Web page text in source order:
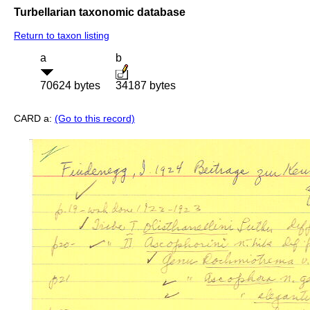
Turbellarian taxonomic database
Return to taxon listing
a
70624 bytes
b
34187 bytes
CARD a: (Go to this record)